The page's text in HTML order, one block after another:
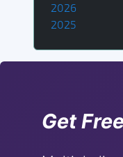
2026
2025
Get